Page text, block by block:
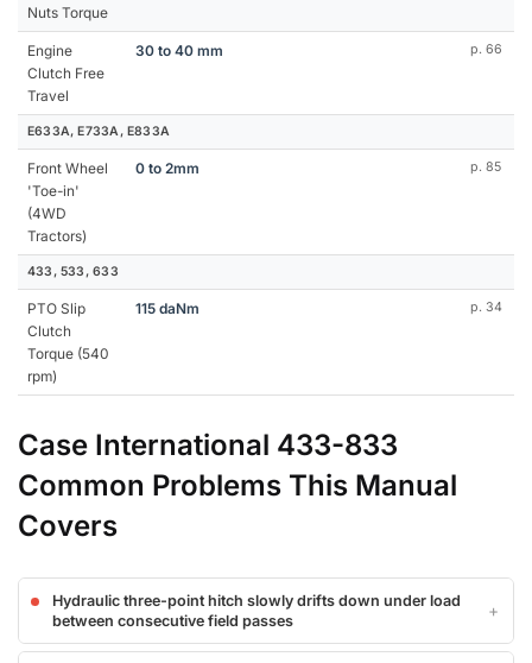
Nuts Torque
Engine
Clutch Free
Travel
30 to 40 mm p. 66
E633A, E733A, E833A
Front Wheel
'Toe-in'
(4WD
Tractors)
0 to 2mm p. 85
433, 533, 633
PTO Slip
Clutch
Torque (540
rpm)
115 daNm p. 34
Case International 433-833
Common Problems This Manual
Covers
Hydraulic three-point hitch slowly drifts down under load
between consecutive field passes